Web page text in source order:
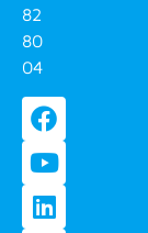
82
80
04